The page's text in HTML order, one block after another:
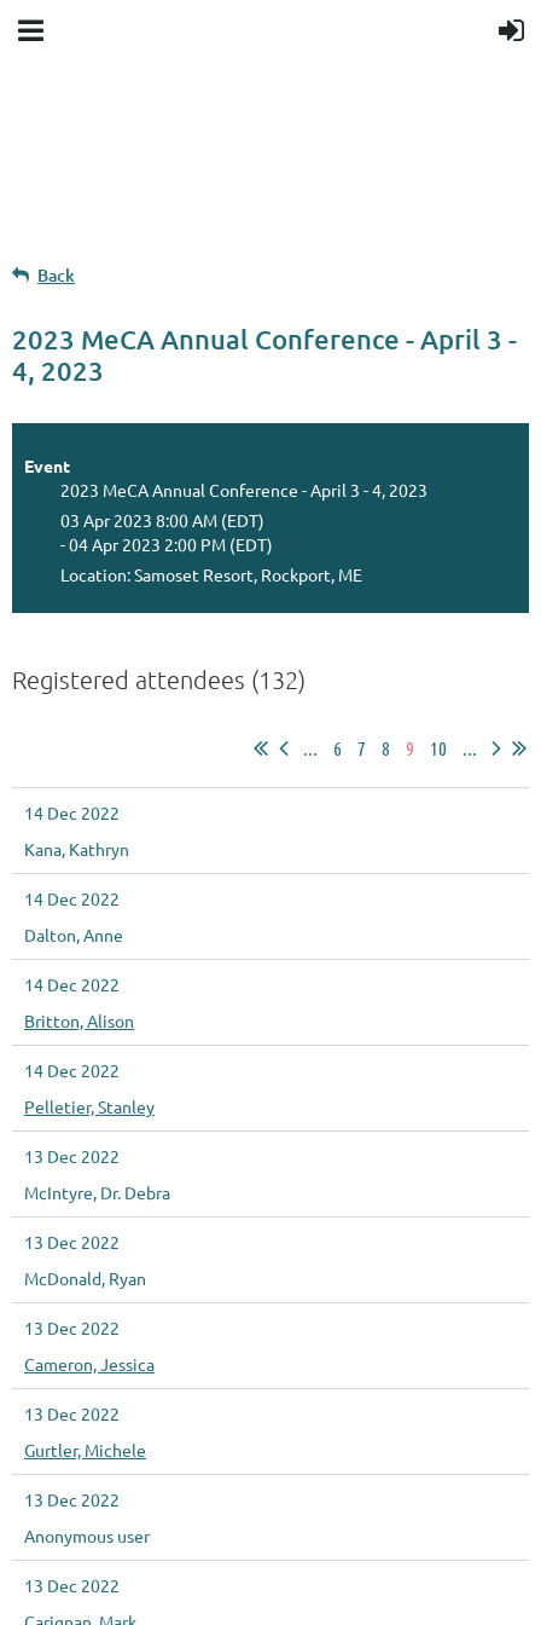
Back
2023 MeCA Annual Conference - April 3 -
4, 2023
Event
2023 MeCA Annual Conference - April 3 - 4, 2023
03 Apr 2023 8:00 AM (EDT)
- 04 Apr 2023 2:00 PM (EDT)
Location: Samoset Resort, Rockport, ME
Registered attendees (132)
... 6 7 8 9 10 ...
14 Dec 2022
Kana, Kathryn
14 Dec 2022
Dalton, Anne
14 Dec 2022
Britton, Alison
14 Dec 2022
Pelletier, Stanley
13 Dec 2022
McIntyre, Dr. Debra
13 Dec 2022
McDonald, Ryan
13 Dec 2022
Cameron, Jessica
13 Dec 2022
Gurtler, Michele
13 Dec 2022
Anonymous user
13 Dec 2022